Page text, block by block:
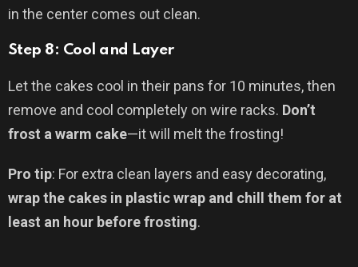
in the center comes out clean.
Step 8: Cool and Layer
Let the cakes cool in their pans for 10 minutes, then
remove and cool completely on wire racks. Don’t
frost a warm cake—it will melt the frosting!
Pro tip: For extra clean layers and easy decorating,
wrap the cakes in plastic wrap and chill them for at
least an hour before frosting.